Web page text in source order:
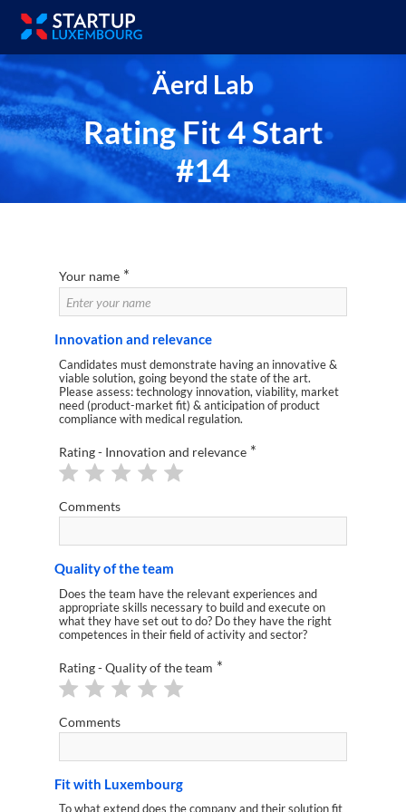
Äerd Lab
Rating Fit 4 Start
#14
Your name *
Innovation and relevance
Candidates must demonstrate having an innovative &
viable solution, going beyond the state of the art.
Please assess: technology innovation, viability, market
need (product-market fit) & anticipation of product
compliance with medical regulation.
Rating - Innovation and relevance *
Comments
Quality of the team
Does the team have the relevant experiences and
appropriate skills necessary to build and execute on
what they have set out to do? Do they have the right
competences in their field of activity and sector?
Rating - Quality of the team *
Comments
Fit with Luxembourg
To what extend does the company and their solution fit